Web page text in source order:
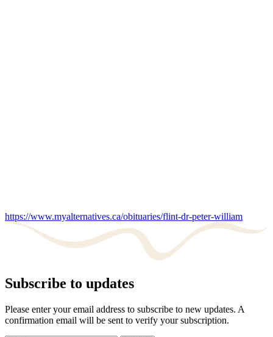
https://www.myalternatives.ca/obituaries/flint-dr-peter-william
Subscribe to updates
Please enter your email address to subscribe to new updates. A
confirmation email will be sent to verify your subscription.